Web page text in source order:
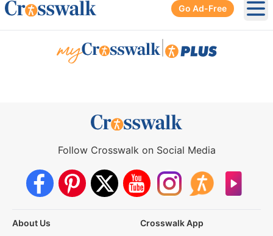
Go Ad-Free
Follow Crosswalk on Social Media
About Us
Crosswalk App